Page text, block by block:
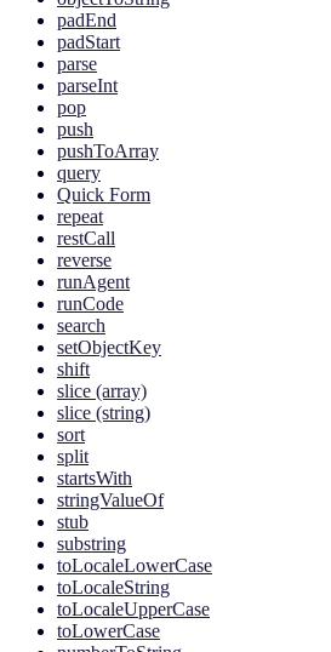
padEnd
padStart
parse
parseInt
pop
push
pushToArray
query
Quick Form
repeat
restCall
reverse
runAgent
runCode
search
setObjectKey
shift
slice (array)
slice (string)
sort
split
startsWith
stringValueOf
stub
substring
toLocaleLowerCase
toLocaleString
toLocaleUpperCase
toLowerCase